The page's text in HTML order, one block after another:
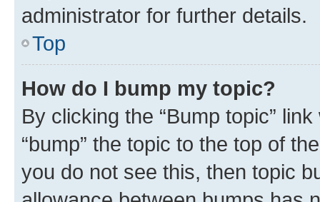
administrator for further details.
Top
How do I bump my topic?
By clicking the “Bump topic”
“bump” the topic to the top of
you do not see this, then topic